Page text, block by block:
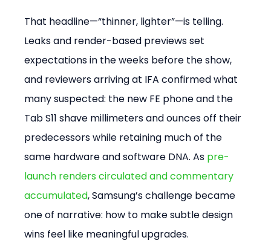
That headline—“thinner, lighter”—is telling.
Leaks and render-based previews set
expectations in the weeks before the show,
and reviewers arriving at IFA confirmed what
many suspected: the new FE phone and the
Tab S11 shave millimeters and ounces off their
predecessors while retaining much of the
same hardware and software DNA. As pre-
launch renders circulated and commentary
accumulated, Samsung’s challenge became
one of narrative: how to make subtle design
wins feel like meaningful upgrades.